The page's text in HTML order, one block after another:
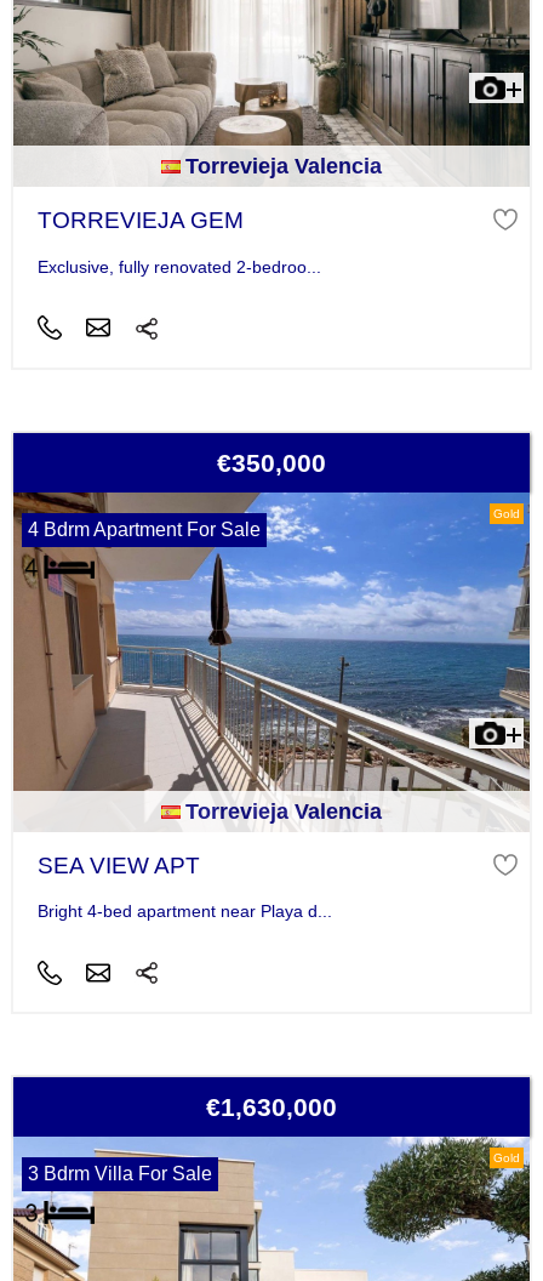
Torrevieja Valencia
TORREVIEJA GEM
Exclusive, fully renovated 2-bedroo...
€350,000
Gold
4 Bdrm Apartment For Sale
Torrevieja Valencia
SEA VIEW APT
Bright 4-bed apartment near Playa d...
€1,630,000
Gold
3 Bdrm Villa For Sale